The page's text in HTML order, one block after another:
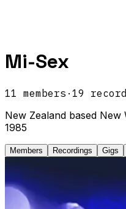
Mi-Sex
11 members · 19
New Zealand based
1985
Members Recordings Gigs